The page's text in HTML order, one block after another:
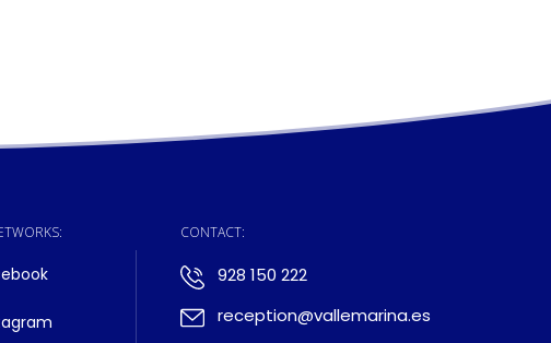
CONTACT:
928 150 222
reception@vallemarina.es